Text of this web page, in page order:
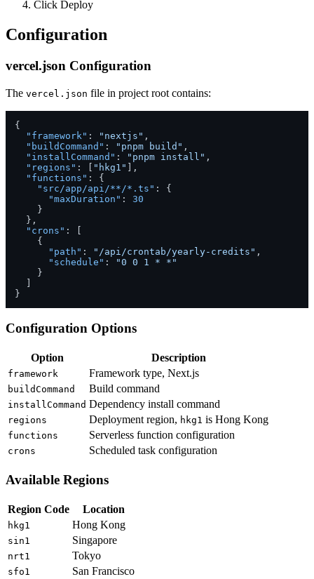
Click Deploy
Configuration
vercel.json Configuration
The vercel.json file in project root contains:
{
"framework" : "nextjs" ,
"buildCommand" : "pnpm build" ,
"installCommand" : "pnpm install" ,
"regions" : [ "hkg1" ] ,
"functions" :
{
"src/app/api/**/*.ts" :
{
"maxDuration" :
30
}
} ,
"crons" :
[
{
"path" : "/api/crontab/yearly-credits" ,
"schedule" :
"0 0 1 * *"
}
]
}
Configuration Options
Option Description
framework Framework type, Next.js
buildCommand Build command
installCommand Dependency install command
regions Deployment region, hkg1 is Hong Kong
functions Serverless function configuration
crons Scheduled task configuration
Available Regions
Region Code Location
hkg1 Hong Kong
sin1 Singapore
nrt1 Tokyo
sfo1 San Francisco